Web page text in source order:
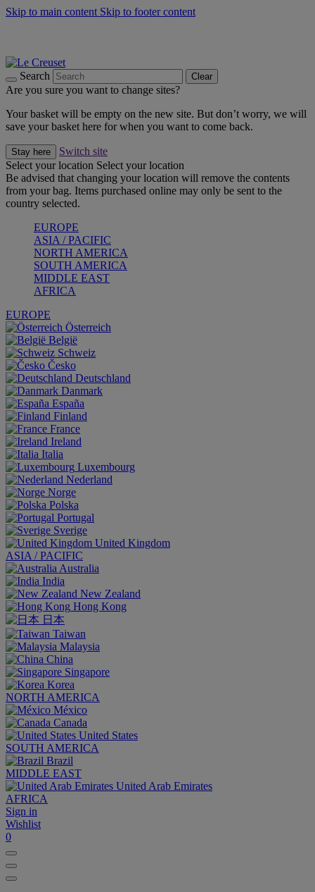
Skip to main content Skip to footer content
Search Clear
Are you sure you want to change sites?
Your basket will be empty on the new site. But don’t worry, we will
save your basket here for when you want to come back.
Stay here
Switch site
Select your location Select your location
Be advised that changing your location will remove the contents
from your bag. Items purchased online may only be sent to the
country selected.
EUROPE
ASIA / PACIFIC
NORTH AMERICA
SOUTH AMERICA
MIDDLE EAST
AFRICA
EUROPE
Österreich
België
Schweiz
Česko
Deutschland
Danmark
España
Finland
France
Ireland
Italia
Luxembourg
Nederland
Norge
Polska
Portugal
Sverige
United Kingdom
ASIA / PACIFIC
Australia
India
New Zealand
Hong Kong
日本
Taiwan
Malaysia
China
Singapore
Korea
NORTH AMERICA
México
Canada
United States
SOUTH AMERICA
Brazil
MIDDLE EAST
United Arab Emirates
AFRICA
Sign in
Wishlist
0